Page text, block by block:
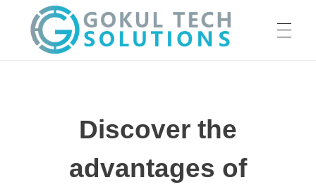
Discover the
advantages of